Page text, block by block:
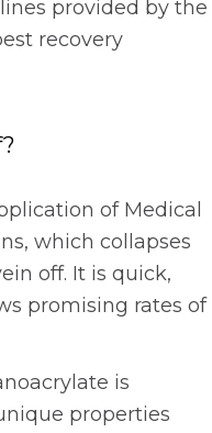
provided by the
recovery
of Medical
which collapses
off. It is quick,
promising rates of
is
properties